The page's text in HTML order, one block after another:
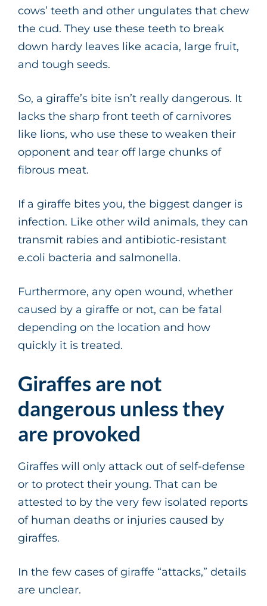
cows’ teeth and other ungulates that chew
the cud. They use these teeth to break
down hardy leaves like acacia, large fruit,
and tough seeds.
So, a giraffe’s bite isn’t really dangerous. It
lacks the sharp front teeth of carnivores
like lions, who use these to weaken their
opponent and tear off large chunks of
fibrous meat.
If a giraffe bites you, the biggest danger is
infection. Like other wild animals, they can
transmit rabies and antibiotic-resistant
e.coli bacteria and salmonella.
Furthermore, any open wound, whether
caused by a giraffe or not, can be fatal
depending on the location and how
quickly it is treated.
Giraffes are not
dangerous unless they
are provoked
Giraffes will only attack out of self-defense
or to protect their young. That can be
attested to by the very few isolated reports
of human deaths or injuries caused by
giraffes.
In the few cases of giraffe “attacks,” details
are unclear.